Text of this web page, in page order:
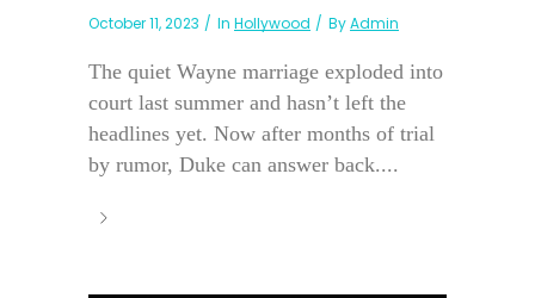
October 11, 2023 In Hollywood ByAdmin
The quiet Wayne marriage exploded into
court last summer and hasn’t left the
headlines yet. Now after months of trial
by rumor, Duke can answer back....